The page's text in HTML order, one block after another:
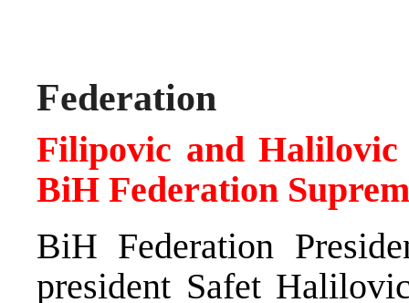
Federation
Filipovic and
BiH Federation
BiH Federation
president Safet